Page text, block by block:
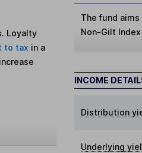
Loyalty
to tax in a
The fund
Non-Gilt
INCOME
Distribution
Underlying